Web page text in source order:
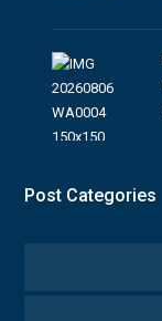
Post Categories